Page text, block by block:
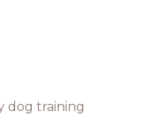
dog training